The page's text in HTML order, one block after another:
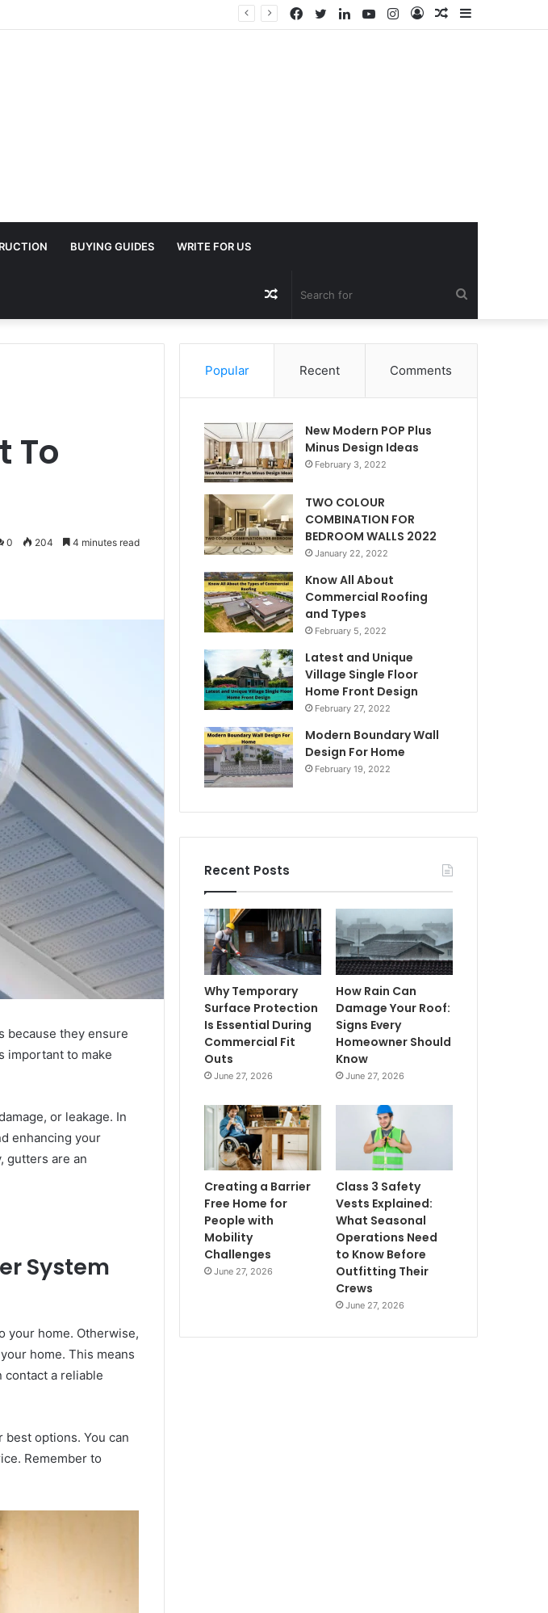
Commercial Fit Outs Sidebar
Random
Log
Instagram
YouTube
LinkedIn
Twitter
Facebook
BUYING GUIDES WRITE FOR US
for
Random
Article
To
0 204 4 minutes read
because they ensure
important to make
or leakage. In
enhancing your
gutters are an
System
your home. Otherwise,
home. This means
contact a reliable
options. You can
Remember to
Popular Recent Comments
New Modern POP Plus
Minus Design Ideas
February 3, 2022
TWO COLOUR
COMBINATION FOR
BEDROOM WALLS 2022
January 22, 2022
Know All About
Commercial Roofing
and Types
February 5, 2022
Latest and Unique
Village Single Floor
Home Front Design
February 27, 2022
Modern Boundary Wall
Design For Home
February 19, 2022
Recent Posts
Why Temporary
Surface Protection
Is Essential During
Commercial Fit
Outs
June 27, 2026
How Rain Can
Damage Your Roof:
Signs Every
Homeowner Should
Know
June 27, 2026
Creating a Barrier
Free Home for
People with
Mobility
Challenges
June 27, 2026
Class 3 Safety
Vests Explained:
What Seasonal
Operations Need
to Know Before
Outfitting Their
Crews
June 27, 2026